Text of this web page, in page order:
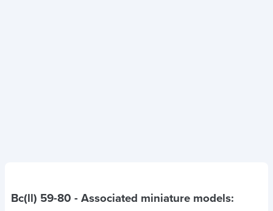
Bc(ll) 59-80 - Associated miniature models: